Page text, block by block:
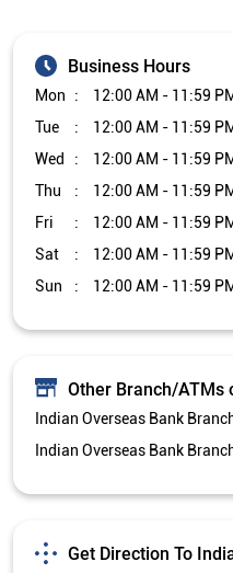
Business Hours
Mon
12:00 AM - 11:59
Tue
12:00 AM - 11:59
Wed
12:00 AM - 11:59
Thu
12:00 AM - 11:59
Fri
12:00 AM - 11:59
Sat
12:00 AM - 11:59
Sun
12:00 AM - 11:59
Other Branch/ATMs
Indian Overseas Bank
Indian Overseas Bank
Get Direction To